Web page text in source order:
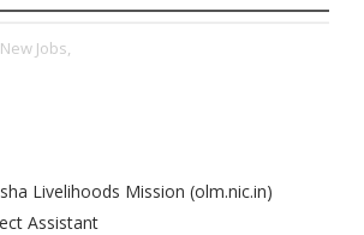
New Jobs,
Livelihoods Mission (olm.nic.in)
Assistant